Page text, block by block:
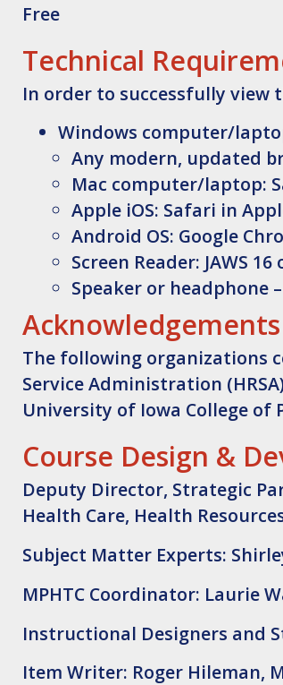
Free
Technical
In order to successfully view
Windows computer/
Any modern, updated
Mac computer/laptop:
Apple iOS: Safari in
Android OS: Google
Screen Reader: JAWS
Speaker or headphone
Acknowledgements
The following organizations
Service Administration
University of Iowa College of
Course Design &
Deputy Director, Strategic
Health Care, Health
Subject Matter Experts:
MPHTC Coordinator: Laurie
Instructional Designers and
Item Writer: Roger Hileman,